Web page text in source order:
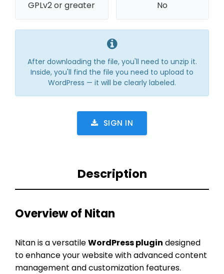
GPLv2 or greater No
After downloading the file, you'll need to unzip it.
Inside, you'll find the file you need to upload to
WordPress — it will be clearly labeled.
SIGN IN
Description
Overview of Nitan
Nitan is a versatileWordPress plugin designed
to enhance your website with advanced content
management and customization features.